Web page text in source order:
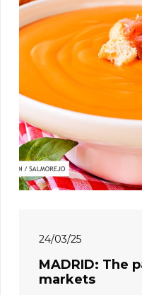
24/03/25
MADRID: The
markets